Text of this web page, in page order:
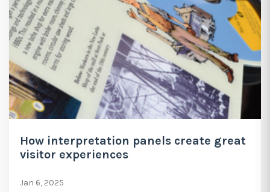
How interpretation panels create great
visitor experiences
Jan 6, 2025